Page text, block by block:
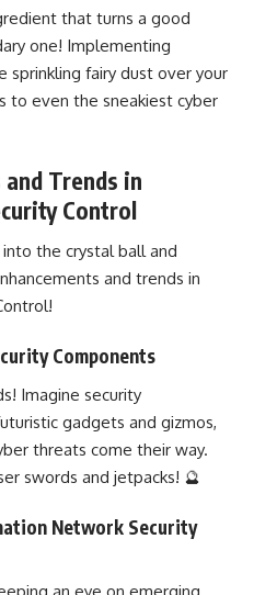
that turns a good
one! Implementing
sprinkling fairy dust over your
to even the sneakiest cyber
Trends in
Control
the crystal ball and
and trends in
Components
Imagine security
gadgets and gizmos,
threats come their way.
swords and jetpacks! 🔮
Network Security
an eye on emerging